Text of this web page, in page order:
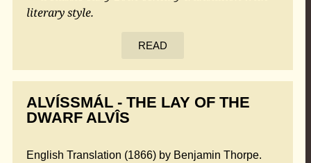
literary style.
READ
ALVÍSSMÁL - THE LAY OF THE
DWARF ALVÎS
English Translation (1866) by Benjamin Thorpe.